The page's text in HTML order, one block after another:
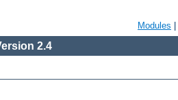
Modules
2.4